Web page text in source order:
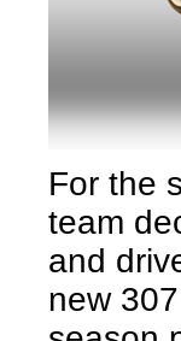
For the
team
and
new